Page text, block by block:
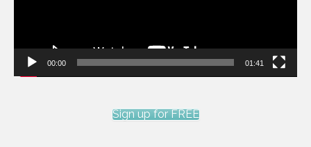
00:00 01:41
Sign up for FREE